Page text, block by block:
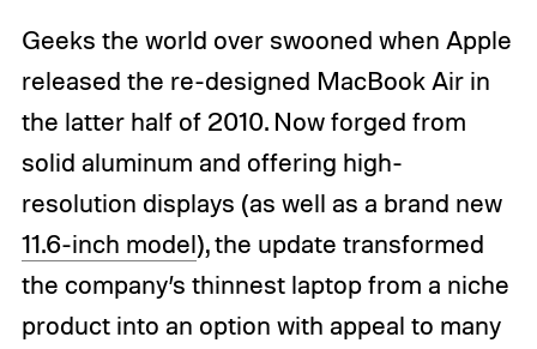
Geeks the world over swooned when Apple
released the re-designed MacBook Air in
the latter half of 2010. Now forged from
solid aluminum and offering high-
resolution displays (as well as a brand new
11.6-inch model), the update transformed
the company’s thinnest laptop from a niche
product into an option with appeal to many